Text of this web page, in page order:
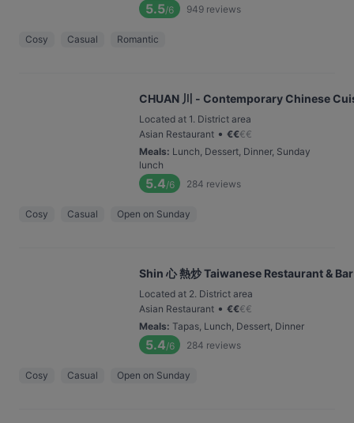
5.5/6 949 reviews
Cosy Casual Romantic
CHUAN 川 - Contemporary Chinese
Located at 1. District area
Asian Restaurant • €€€€
Meals: Lunch, Dessert, Dinner, Sunday
lunch
5.4/6 284 reviews
Cosy Casual Open on Sunday
Shin 心 熱炒 Taiwanese Restaurant & Bar
Located at 2. District area
Asian Restaurant • €€€€
Meals: Tapas, Lunch, Dessert, Dinner
5.4/6 284 reviews
Cosy Casual Open on Sunday